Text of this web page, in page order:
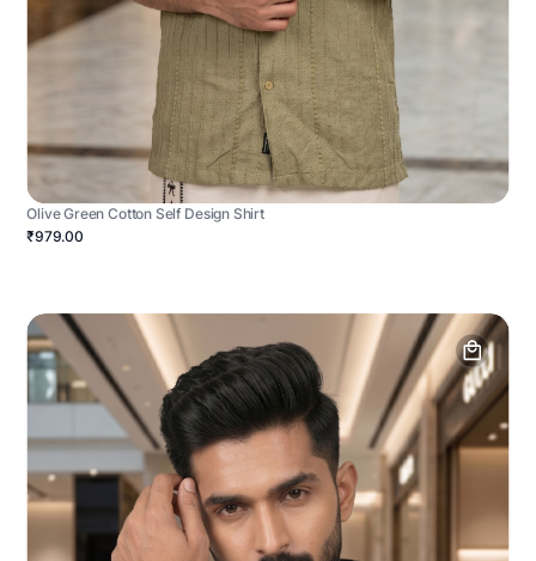
Olive Green Cotton Self Design Shirt
₹979.00